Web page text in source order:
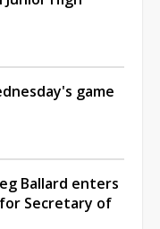
game
Ballard enters
Secretary of